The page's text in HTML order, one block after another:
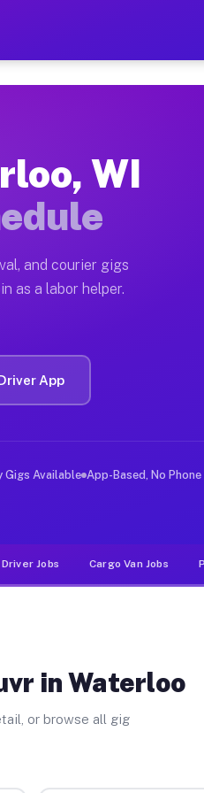
Hour on
full home
truck operators often
courier and light
Unlike rideshare or
WI
and courier gigs
as a labor helper.
App
Gigs Available App-Based, No Phone
Jobs Cargo Van Jobs
in Waterloo
or browse all gig